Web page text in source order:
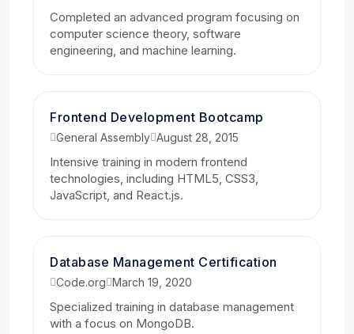
Completed an advanced program focusing on
computer science theory, software
engineering, and machine learning.
Frontend Development Bootcamp
General Assembly August 28, 2015
Intensive training in modern frontend
technologies, including HTML5, CSS3,
JavaScript, and React.js.
Database Management Certification
Code.org March 19, 2020
Specialized training in database management
with a focus on MongoDB.